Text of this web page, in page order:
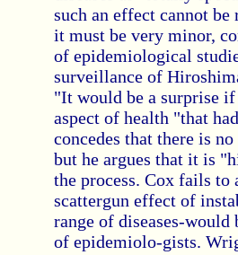
such an effect cannot
it must be very minor,
of epidemiological
surveillance of
"It would be a surprise
aspect of health "that
concedes that there is
but he argues that it is
the process. Cox fails to
scattergun effect of
range of diseases-would
of epidemiolo-gists.